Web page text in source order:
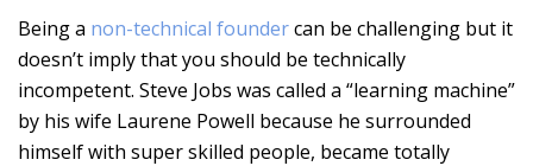
Being a non-technical foundercan be challenging but it
doesn’t imply that you should be technically
incompetent. Steve Jobs was called a “learning machine”
by his wife Laurene Powell because he surrounded
himself with super skilled people, became totally